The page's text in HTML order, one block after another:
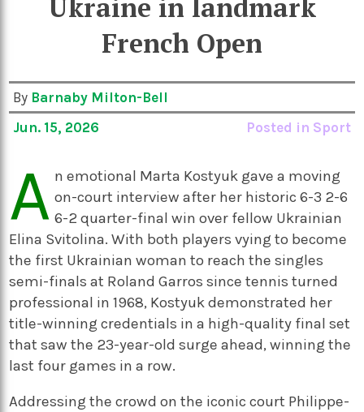
Ukraine in landmark
French Open
By Barnaby Milton-Bell
Jun. 15, 2026
Posted in Sport
A n emotional Marta Kostyuk gave a moving
on-court interview after her historic 6-3 2-6
6-2 quarter-final win over fellow Ukrainian
Elina Svitolina. With both players vying to become
the first Ukrainian woman to reach the singles
semi-finals at Roland Garros since tennis turned
professional in 1968, Kostyuk demonstrated her
title-winning credentials in a high-quality final set
that saw the 23-year-old surge ahead, winning the
last four games in a row.
Addressing the crowd on the iconic court Philippe-